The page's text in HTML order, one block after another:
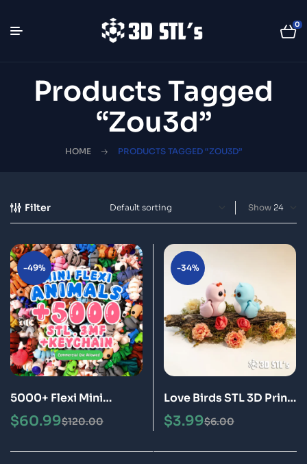
0
Products Tagged
“zou3d”
HOME PRODUCTS TAGGED “ZOU3D”
Filter Show
-49%
5000+ Flexi Mini
Animals STL 3MF
Bundle + Keychains ,
$120.00
$60.99
-34%
Love Birds STL 3D Print
Model $6.00
$3.99